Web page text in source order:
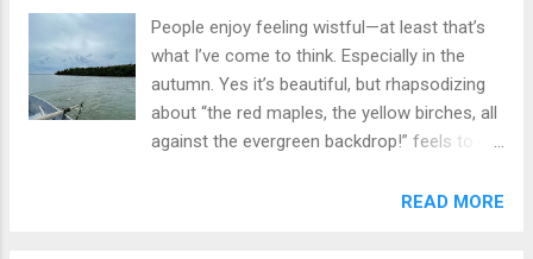
wasn’t even on my radar, and her gesture
was so kind. In those occasional 3 AMs
when sleep is elusive and your writing
projects all seem stupid, I remembered the
kind act of this nomination. Two. I can do
how to proceed if I wanted to. And I decided
People enjoy feeling wistful—at least that’s
what I’ve come to think. Especially in the
autumn. Yes it’s beautiful, but rhapsodizing
about “the red maples, the yellow birches, all
against the evergreen backdrop!” feels to me
summer than a way to welcome a newREAD MORE